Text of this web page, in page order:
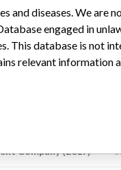
Company (2017)
Company (2017)
and diseases. We are
engaged in
This database is not
relevant information